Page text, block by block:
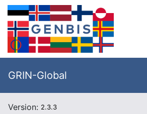
GRIN-Global
Version: 2.3.3